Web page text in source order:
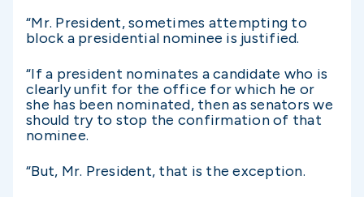
“Mr. President, sometimes attempting to
block a presidential nominee is justified.
“If a president nominates a candidate who is
clearly unfit for the office for which he or
she has been nominated, then as senators we
should try to stop the confirmation of that
nominee.
“But, Mr. President, that is the exception.